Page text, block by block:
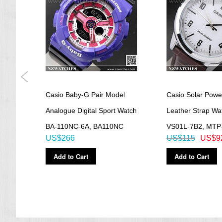
=== These product photos are taken by our photographer ===
===1 Year Seller's Warranty===
Casio Baby-G Pair Model
Analogue Digital Sport Watch
BA-110NC-6A, BA110NC
US$266
Add to Cart
Casio Solar
Leather Strap
VS01L-7B2,
US$115
Add to Cart